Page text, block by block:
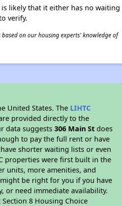
likely that it either has no waiting
verify.
on our housing experts' knowledge of
United States. The LIHTC
provided directly to the
data suggests306 Main St does
to pay the full rent or have
shorter waiting lists or even
properties were first built in the
units, more amenities, and
be right for you if you have
or need immediate availability.
8 Housing Choice